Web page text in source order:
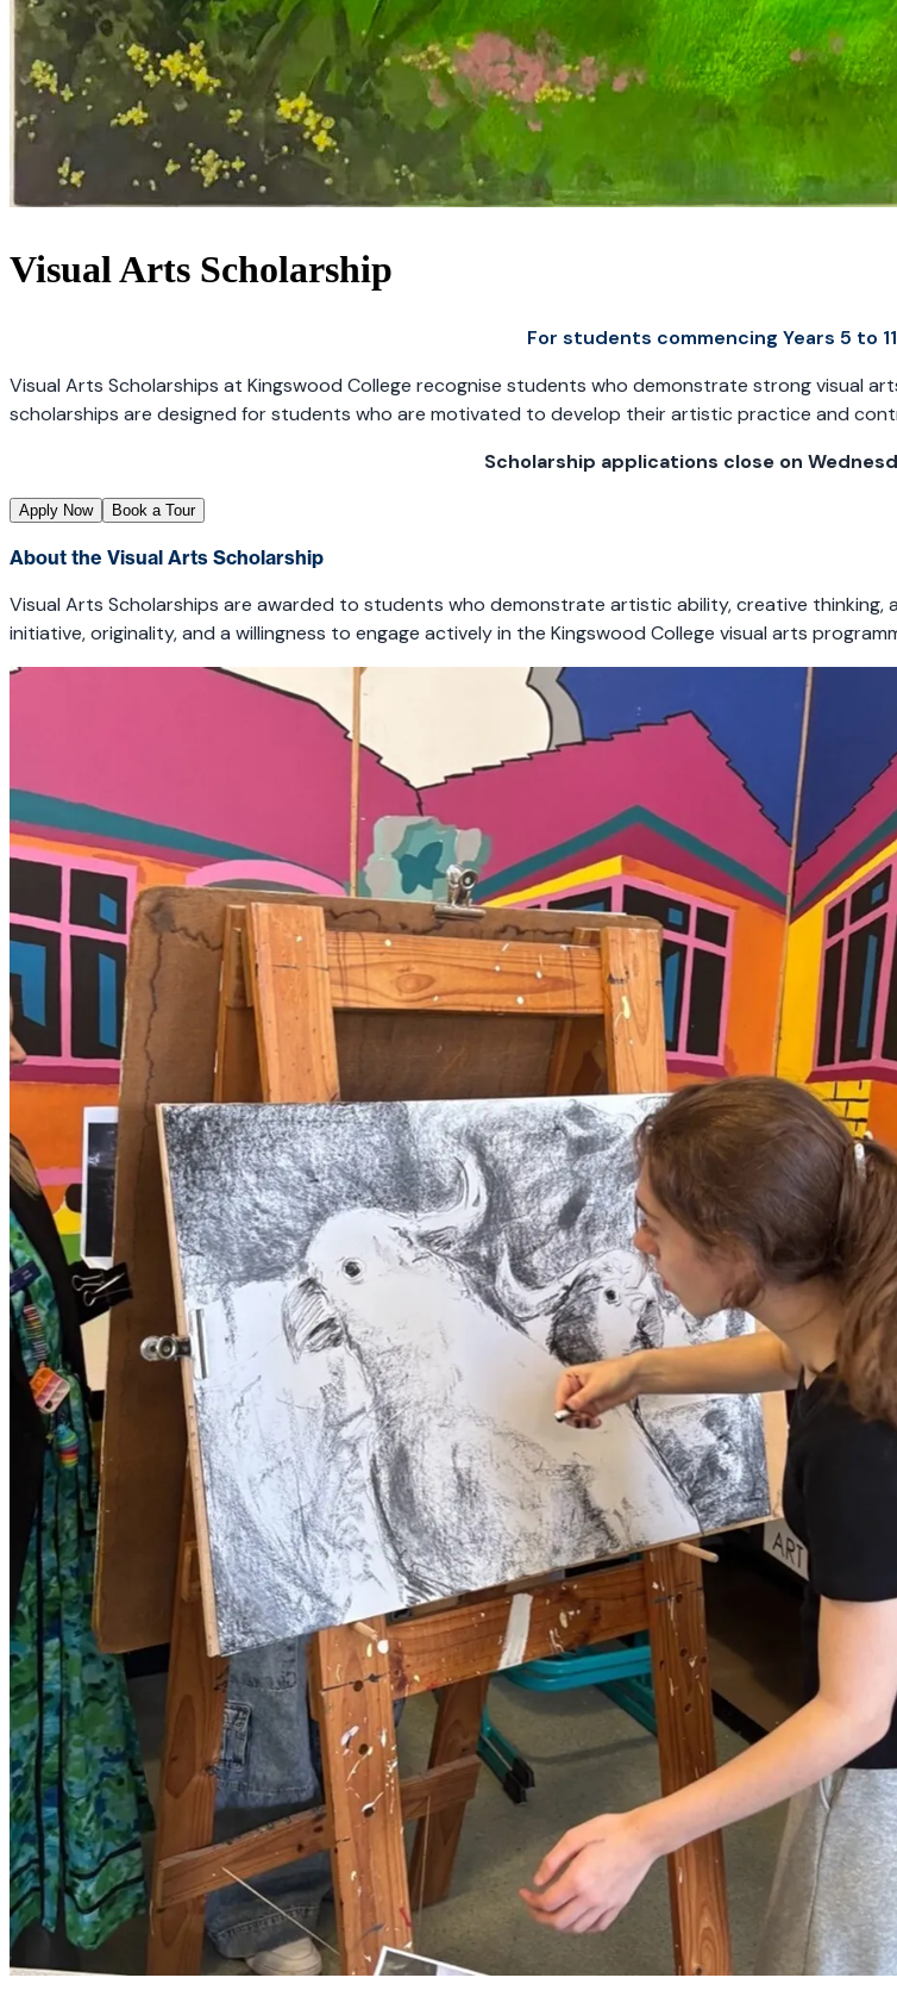
Visual Arts Scholarship
For students commencing Years 5 to
Visual Arts Scholarships at Kingswood College recognise students who demonstrate strong visual
scholarships are designed for students who are motivated to develop their artistic practice and
Scholarship applications close on
Apply Now Book a Tour
About the Visual Arts Scholarship
Visual Arts Scholarships are awarded to students who demonstrate artistic ability, creative
initiative, originality, and a willingness to engage actively in the Kingswood College visual arts